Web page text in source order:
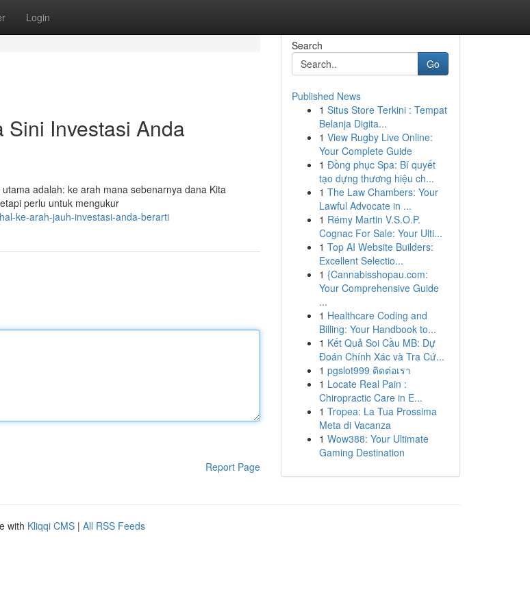
Login
Sini Investasi Anda
adalah: ke arah mana sebenarnya dana Kita
perlu untuk mengukur
ke-arah-jauh-investasi-anda-berarti
Report Page
Search
Go
Published News
1 Situs Store Terkini : Tempat
Belanja Digita...
1 View Rugby Live Online:
Your Complete Guide
1 Đồng phục Spa: Bí quyết
tạo dựng thương hiệu ch...
1 The Law Chambers: Your
Lawful Advocate in ...
1 Rémy Martin V.S.O.P.
Cognac For Sale: Your Ulti...
1 Top AI Website Builders:
Excellent Selectio...
1 {Cannabisshopau.com:
Your Comprehensive Guide
...
1 Healthcare Coding and
Billing: Your Handbook to...
1 Kết Quả Soi Cầu MB: Dự
Đoán Chính Xác và Tra Cứ...
1 pgslot999 ติดต่อเรา
1 Locate Real Pain :
Chiropractic Care in E...
1 Tropea: La Tua Prossima
Meta di Vacanza
1 Wow388: Your Ultimate
Gaming Destination
with Kliqqi CMS | All RSS Feeds